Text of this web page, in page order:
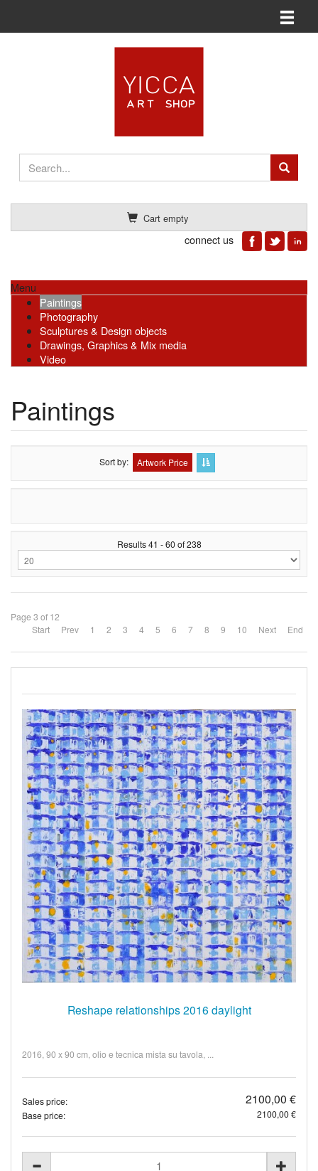
Cart empty
connect us
Toggle
Menu
Paintings
Photography
Sculptures & Design objects
Drawings, Graphics & Mix media
Video
Paintings
Sort by Artwork Price
Results 41 - 60 of 238
Page 3 of 12
Start
Prev 1 2 3 4 5 6 7 8 9 10 Next End
Reshape relationships 2016 daylight
2016, 90 x 90 cm, olio e tecnica mista su tavola, ...
Sales price: 2100,00 €
Base price: 2100,00 €